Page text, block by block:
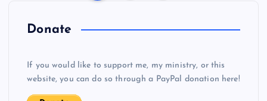
o
s
t
Donate
If you would like to support me, my ministry, or this
website, you can do so through a PayPal donation here!